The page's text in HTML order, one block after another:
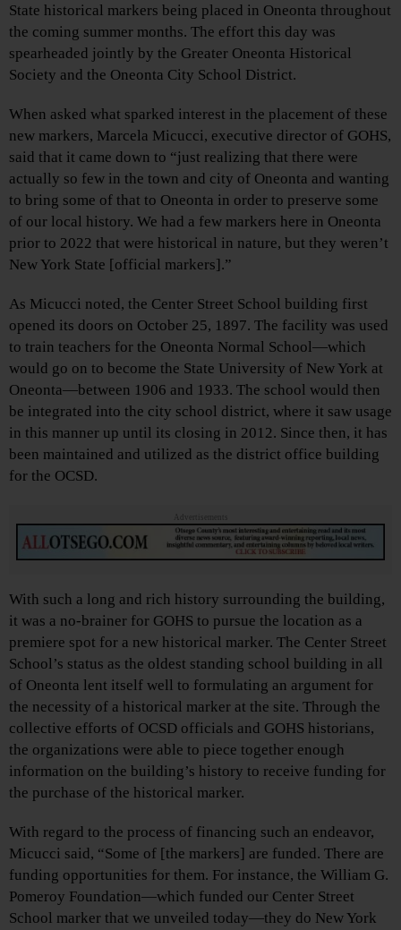
State historical markers being placed in Oneonta throughout
the coming summer months. The effort this day was
spearheaded jointly by the Greater Oneonta Historical
Society and the Oneonta City School District.
When asked what sparked interest in the placement of these
new markers, Marcela Micucci, executive director of GOHS,
said that it came down to “just realizing that there were
actually so few in the town and city of Oneonta and wanting
to bring some of that to Oneonta in order to preserve some
of our local history. We had a few markers here in Oneonta
prior to 2022 that were historical in nature, but they weren’t
New York State [official markers].”
As Micucci noted, the Center Street School building first
opened its doors on October 25, 1897. The facility was used
to train teachers for the Oneonta Normal School—which
would go on to become the State University of New York at
Oneonta—between 1906 and 1933. The school would then
be integrated into the city school district, where it saw usage
in this manner up until its closing in 2012. Since then, it has
been maintained and utilized as the district office building
for the OCSD.
Advertisements
With such a long and rich history surrounding the building,
it was a no-brainer for GOHS to pursue the location as a
premiere spot for a new historical marker. The Center Street
School’s status as the oldest standing school building in all
of Oneonta lent itself well to formulating an argument for
the necessity of a historical marker at the site. Through the
collective efforts of OCSD officials and GOHS historians,
the organizations were able to piece together enough
information on the building’s history to receive funding for
the purchase of the historical marker.
With regard to the process of financing such an endeavor,
Micucci said, “Some of [the markers] are funded. There are
funding opportunities for them. For instance, the William G.
Pomeroy Foundation—which funded our Center Street
School marker that we unveiled today—they do New York